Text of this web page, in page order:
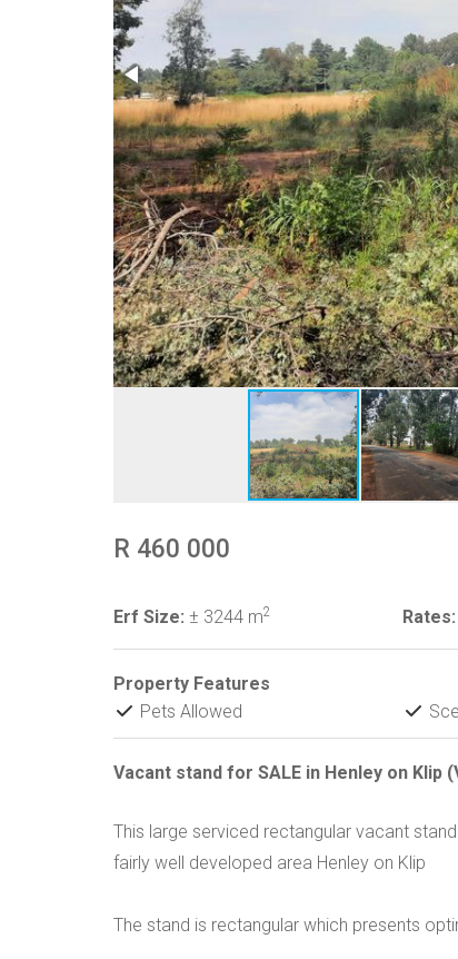
R 460 000
Erf Size: ± 3244 m2 Rates:
Property Features
Pets Allowed
Vacant stand for SALE in Henley on Klip
This large serviced rectangular vacant
fairly well developed area Henley on Klip
The stand is rectangular which presents